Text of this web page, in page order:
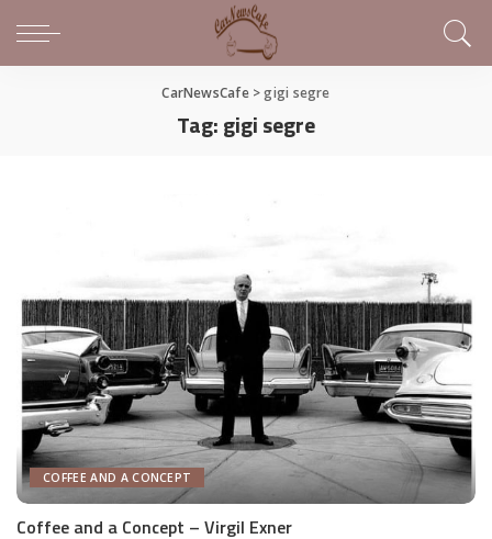
CarNewsCafe>gigi segre
Tag:gigi segre
COFFEE AND A CONCEPT
Coffee and a Concept – Virgil Exner